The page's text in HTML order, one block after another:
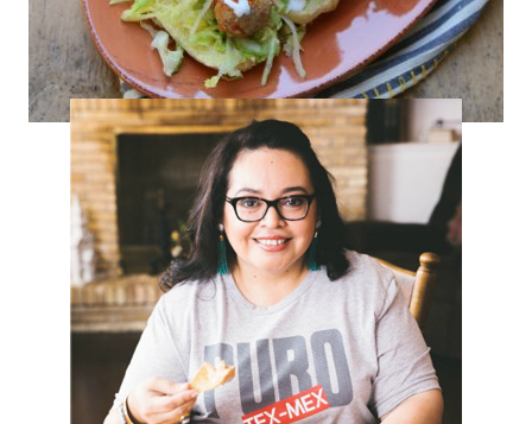
Mini Chipotle Turkey Tortas